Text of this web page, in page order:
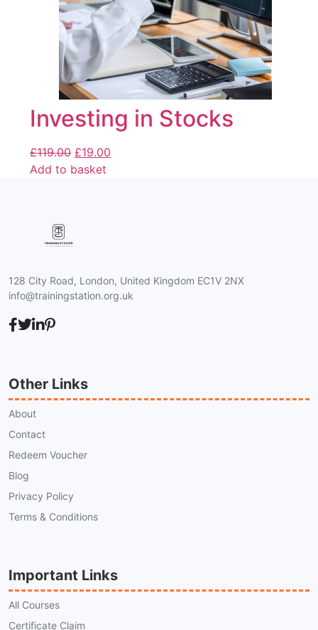
Investing in Stocks
£119.00 £19.00
Add to basket
128 City Road, London, United Kingdom EC1V 2NX
info@trainingstation.org.uk
Other Links
About
Contact
Redeem Voucher
Blog
Privacy Policy
Terms & Conditions
Important Links
All Courses
Certificate Claim